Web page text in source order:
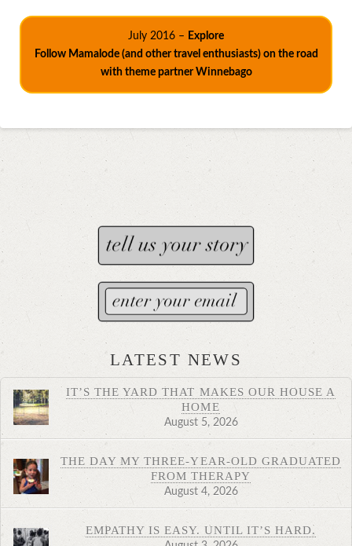
July 2016 – Explore
Follow Mamalode (and other travel enthusiasts) on the road
with theme partner Winnebago
LATEST NEWS
IT’S THE YARD THAT MAKES OUR HOUSE A
HOME
August 5, 2026
THE DAY MY THREE-YEAR-OLD GRADUATED
FROM THERAPY
August 4, 2026
EMPATHY IS EASY. UNTIL IT’S HARD.